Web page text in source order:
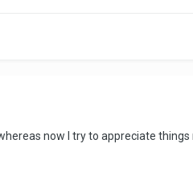
now I try to appreciate things